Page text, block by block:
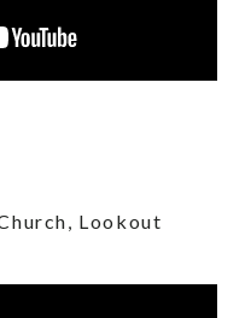
Lookout